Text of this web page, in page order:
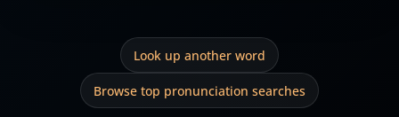
Look up another word
Browse top pronunciation searches